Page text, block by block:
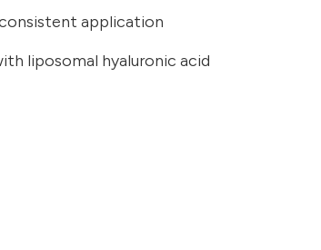
application
liposomal hyaluronic acid